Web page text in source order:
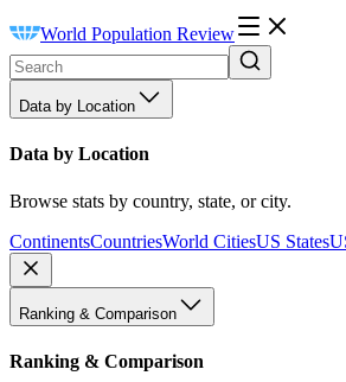
World Population Review
Data by Location
Data by Location
Browse stats by country, state, or city.
ContinentsCountriesWorld CitiesUS States
Ranking & Comparison
Ranking & Comparison